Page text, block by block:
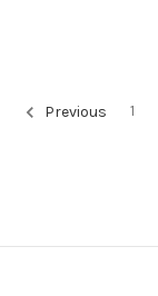
Previous 1